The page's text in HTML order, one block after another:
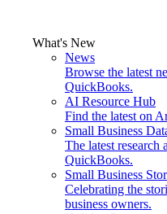
What's New
News
Browse the latest
QuickBooks.
AI Resource Hub
Find the latest on
Small Business
The latest research
QuickBooks.
Small Business
Celebrating the
business owners.